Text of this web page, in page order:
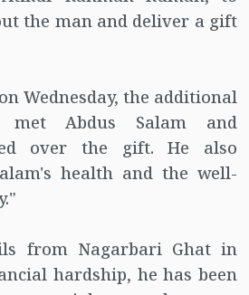
the man and deliver a gift
Wednesday, the additional
met Abdus Salam and
over the gift. He also
health and the well-
from Nagarbari Ghat in
hardship, he has been